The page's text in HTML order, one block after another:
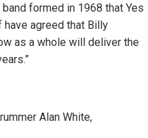
formed in 1968 that Yes
agreed that Billy
as a whole will deliver the
Alan White,